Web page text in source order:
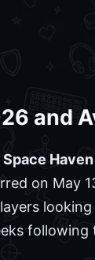
and
Space Haven
on May
following